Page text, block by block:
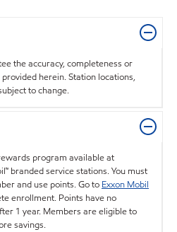
the accuracy, completeness or
herein. Station locations,
to change.
program available at
branded service stations. You must
and use points. Go to Exxon Mobil
enrollment. Points have no
1 year. Members are eligible to
savings.